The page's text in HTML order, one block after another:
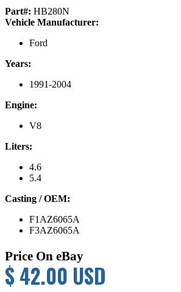
Part#: HB280N
Vehicle Manufacturer:
Ford
Years:
1991-2004
Engine:
V8
Liters:
4.6
5.4
Casting / OEM:
F1AZ6065A
F3AZ6065A
Price On eBay
$ 42.00 USD